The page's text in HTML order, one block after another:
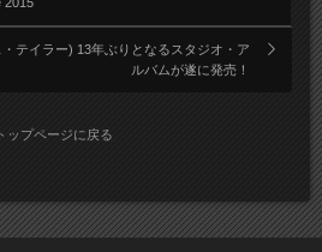
テイラー) 13年ぶりとなるスタジオ・ア
ルバムが遂に発売！
トップページに戻る